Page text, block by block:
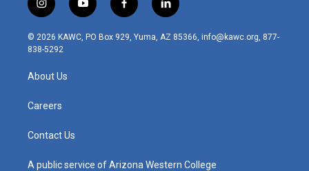
i
n
s
t
r
m
y
o
u
t
f
a
c
l
i
n
© 2026 KAWC, PO Box 929, Yuma, AZ 85366, info@kawc.org, 877-
838-5292
About Us
Careers
Contact Us
A public service of Arizona Western College